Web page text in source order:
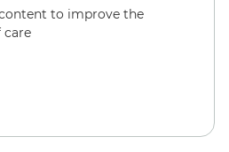
to improve the
care